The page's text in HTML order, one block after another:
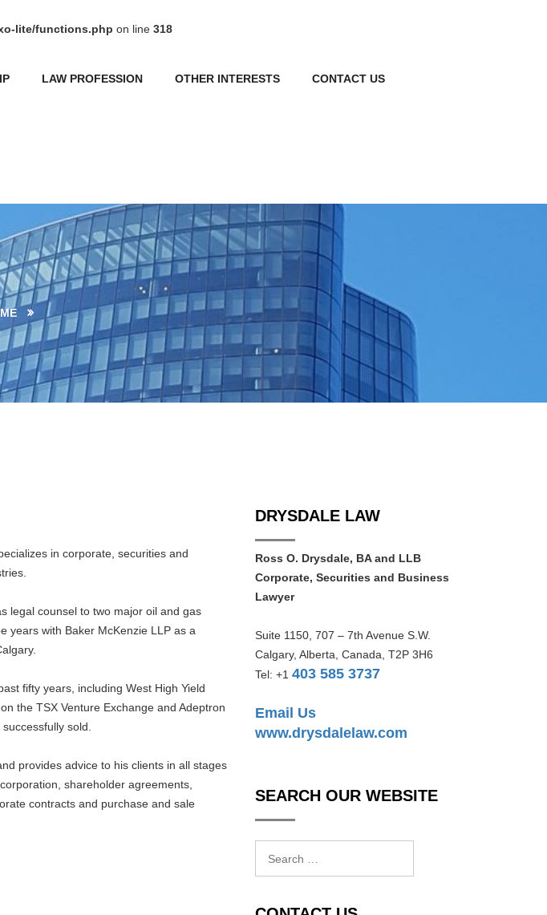
lite/functions.php on line 318
LAW PROFESSION OTHER INTERESTS CONTACT US
in corporate, securities and
legal counsel to two major oil and gas
years with Baker McKenzie LLP as a
fifty years, including West High Yield
the TSX Venture Exchange and Adeptron
sold.
provides advice to his clients in all stages
shareholder agreements,
contracts and purchase and sale
DRYSDALE LAW
Ross O. Drysdale, BA and LLB
Corporate, Securities and Business
Lawyer
Suite 1150, 707 – 7th Avenue S.W.
Calgary, Alberta, Canada, T2P 3H6
Tel: +1 403 585 3737
Email Us
www.drysdalelaw.com
SEARCH OUR WEBSITE